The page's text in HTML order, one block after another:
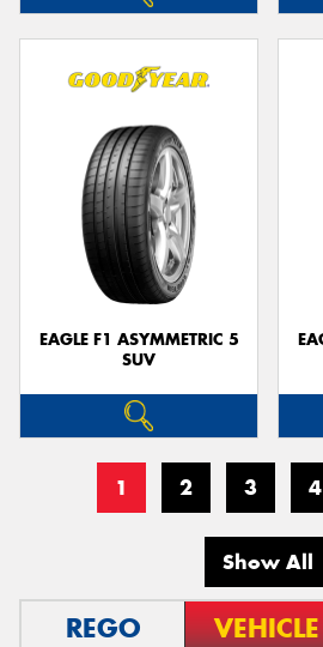
EAGLE F1 ASYMMETRIC 5
SUV
1 2 3 4
Show All
REGO VEHICLE